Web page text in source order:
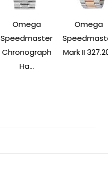
Omega
Speedmaster
Chronograph
Ha...
Omega
Mark II